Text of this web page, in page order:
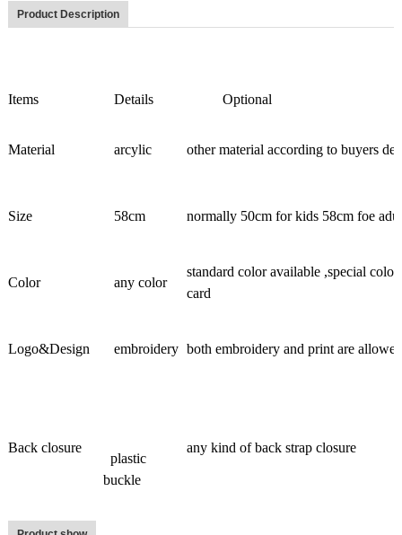
Product Description
Items Details Optional
Material arcylic other material according to buyers
Size 58cm normally 50cm for kids 58cm foe
Color any color
standard color available ,special
card
Logo&Design embroidery both embroidery and print are allowed
Back closure
plastic
buckle
any kind of back strap closure